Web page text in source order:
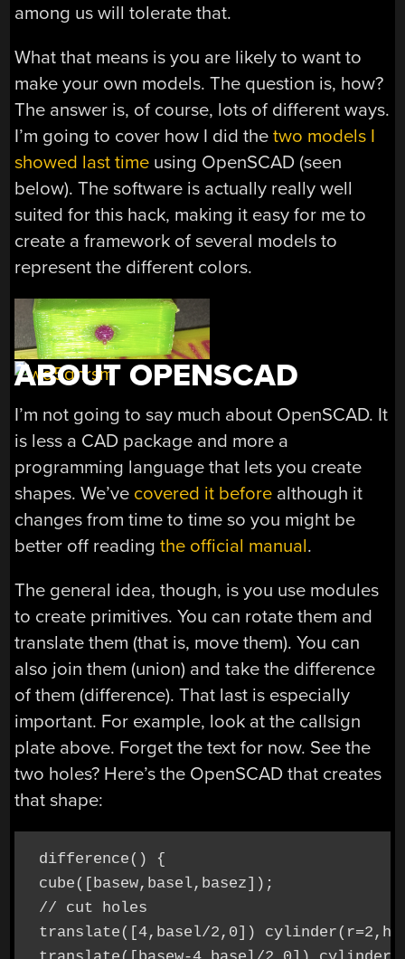
among us will tolerate that.
What that means is you are likely to want to
make your own models. The question is, how?
The answer is, of course, lots of different ways.
I’m going to cover how I did the two models I
showed last time using OpenSCAD (seen
below). The software is actually really well
suited for this hack, making it easy for me to
create a framework of several models to
represent the different colors.
ABOUT OPENSCAD
I’m not going to say much about OpenSCAD. It
is less a CAD package and more a
programming language that lets you create
shapes. We’ve covered it before although it
changes from time to time so you might be
better off readingthe official manual.
The general idea, though, is you use modules
to create primitives. You can rotate them and
translate them (that is, move them). You can
also join them (union) and take the difference
of them (difference). That last is especially
important. For example, look at the callsign
plate above. Forget the text for now. See the
two holes? Here’s the OpenSCAD that creates
that shape:
difference() {
cube([basew,basel,basez]);
// cut holes
translate([4,basel/2,0])